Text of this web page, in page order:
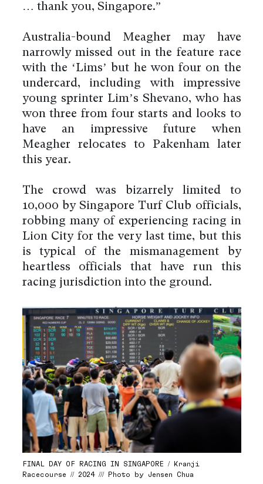
… thank you, Singapore.”
Australia-bound Meagher may have
narrowly missed out in the feature race
with the ‘Lims’ but he won four on the
undercard, including with impressive
young sprinter Lim’s Shevano, who has
won three from four starts and looks to
have an impressive future when
Meagher relocates to Pakenham later
this year.
The crowd was bizarrely limited to
10,000 by Singapore Turf Club officials,
robbing many of experiencing racing in
Lion City for the very last time, but this
is typical of the mismanagement by
heartless officials that have run this
racing jurisdiction into the ground.
FINAL DAY OF RACING IN SINGAPORE / Kranji
Racecourse // 2024 /// Photo by Jensen Chua